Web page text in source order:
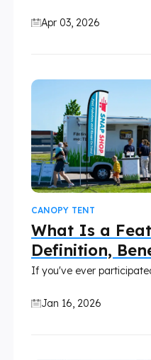
Apr 03, 2026
CANOPY TENT
What Is a
Definition,
Jan 16, 2026